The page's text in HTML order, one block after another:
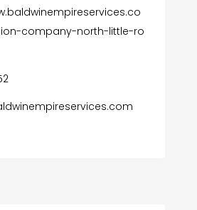
company-north-little-ro